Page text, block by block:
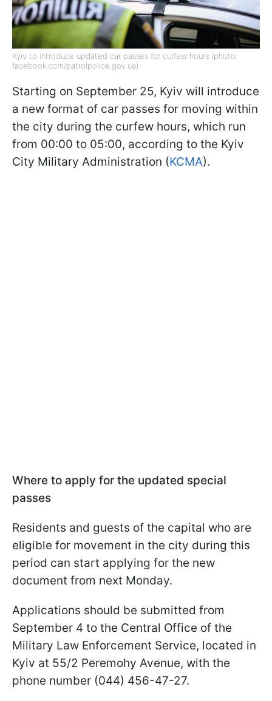
Kyiv to introduce updated car passes for curfew hours (photo:
facebook.com/patrolpolice.gov.ua)
Starting on September 25, Kyiv will introduce
a new format of car passes for moving within
the city during the curfew hours, which run
from 00:00 to 05:00, according to the Kyiv
City Military Administration (KCMA).
Where to apply for the updated special
passes
Residents and guests of the capital who are
eligible for movement in the city during this
period can start applying for the new
document from next Monday.
Applications should be submitted from
September 4 to the Central Office of the
Military Law Enforcement Service, located in
Kyiv at 55/2 Peremohy Avenue, with the
phone number (044) 456-47-27.